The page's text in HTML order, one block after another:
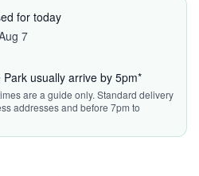
for today
7
usually arrive by 5pm*
are a guide only. Standard delivery
addresses and before 7pm to